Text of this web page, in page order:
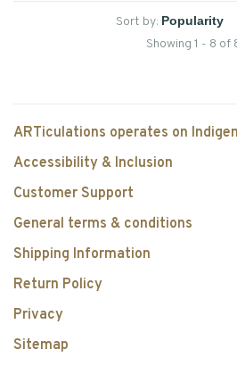
Sort by:
Showing 1 - 8 of
ARTiculations operates on
Accessibility & Inclusion
Customer Support
General terms & conditions
Shipping Information
Return Policy
Privacy
Sitemap